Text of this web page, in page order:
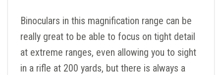
Binoculars in this magnification range can be
really great to be able to focus on tight detail
at extreme ranges, even allowing you to sight
in a rifle at 200 yards, but there is always a